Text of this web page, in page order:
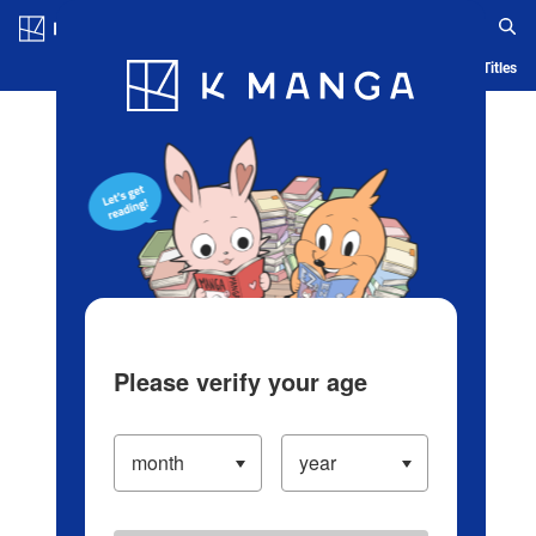
Blog App Ranking History Serialized Titles
Please verify your age